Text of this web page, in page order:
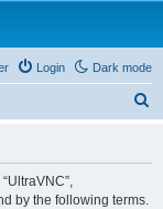
Dark mode
Login
by the following terms.